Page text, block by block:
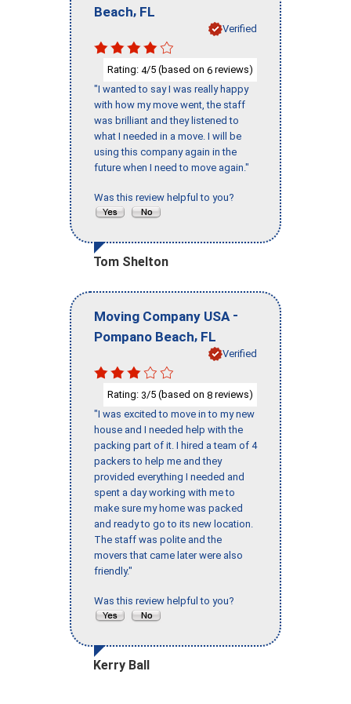
Beach, FL
Verified
Rating: 4/5 (based on 6 reviews)
"I wanted to say I was really happy
with how my move went, the staff
was brilliant and they listened to
what I needed in a move. I will be
using this company again in the
future when I need to move again."
Was this review helpful to you?
Tom Shelton
Moving Company USA -
Pompano Beach, FL
Verified
Rating: 3/5 (based on 8 reviews)
"I was excited to move in to my new
house and I needed help with the
packing part of it. I hired a team of 4
packers to help me and they
provided everything I needed and
spent a day working with me to
make sure my home was packed
and ready to go to its new location.
The staff was polite and the
movers that came later were also
friendly."
Was this review helpful to you?
Kerry Ball